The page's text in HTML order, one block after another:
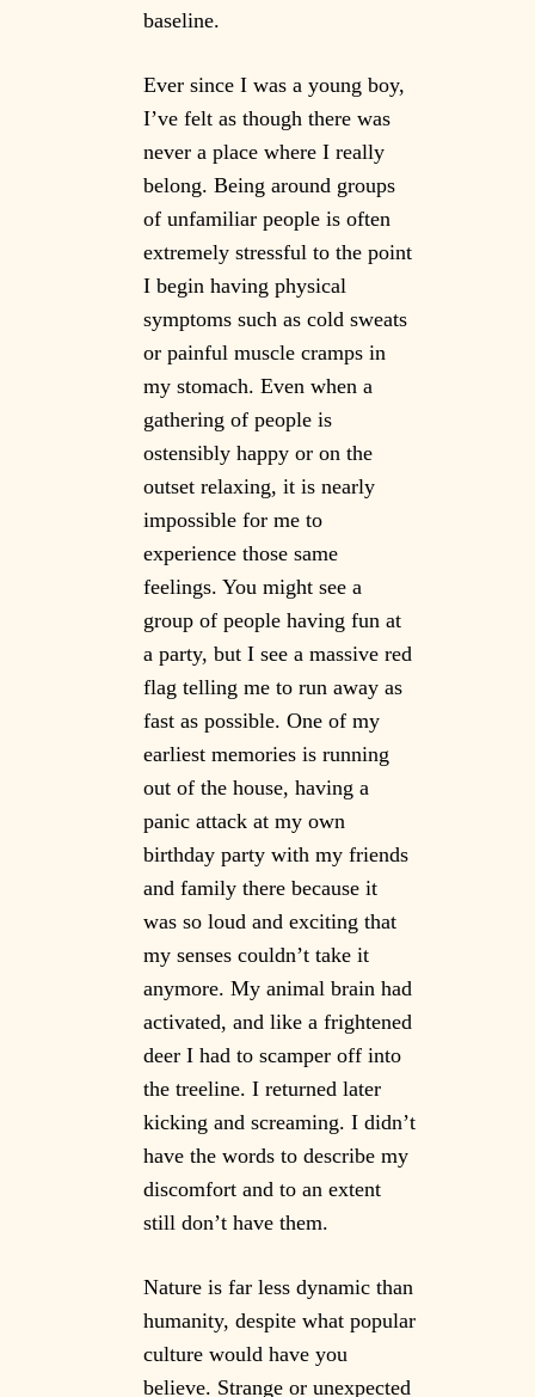
baseline.
Ever since I was a young boy,
I’ve felt as though there was
never a place where I really
belong. Being around groups
of unfamiliar people is often
extremely stressful to the point
I begin having physical
symptoms such as cold sweats
or painful muscle cramps in
my stomach. Even when a
gathering of people is
ostensibly happy or on the
outset relaxing, it is nearly
impossible for me to
experience those same
feelings. You might see a
group of people having fun at
a party, but I see a massive red
flag telling me to run away as
fast as possible. One of my
earliest memories is running
out of the house, having a
panic attack at my own
birthday party with my friends
and family there because it
was so loud and exciting that
my senses couldn’t take it
anymore. My animal brain had
activated, and like a frightened
deer I had to scamper off into
the treeline. I returned later
kicking and screaming. I didn’t
have the words to describe my
discomfort and to an extent
still don’t have them.
Nature is far less dynamic than
humanity, despite what popular
culture would have you
believe. Strange or unexpected